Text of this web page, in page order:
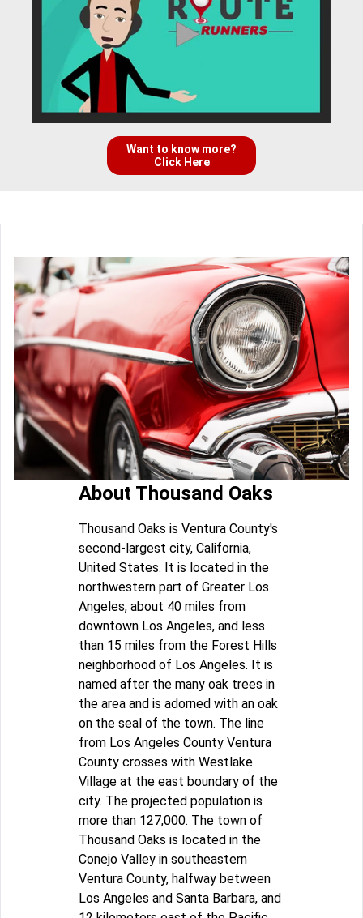
Want to know more?
Click Here
About Thousand Oaks
Thousand Oaks is Ventura County's
second-largest city, California,
United States. It is located in the
northwestern part of Greater Los
Angeles, about 40 miles from
downtown Los Angeles, and less
than 15 miles from the Forest Hills
neighborhood of Los Angeles. It is
named after the many oak trees in
the area and is adorned with an oak
on the seal of the town. The line
from Los Angeles County Ventura
County crosses with Westlake
Village at the east boundary of the
city. The projected population is
more than 127,000. The town of
Thousand Oaks is located in the
Conejo Valley in southeastern
Ventura County, halfway between
Los Angeles and Santa Barbara, and